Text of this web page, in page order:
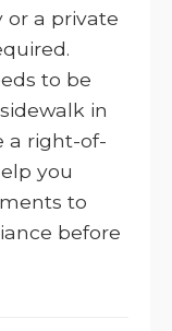
or a private
to be
in
a right-of-
you
to
before